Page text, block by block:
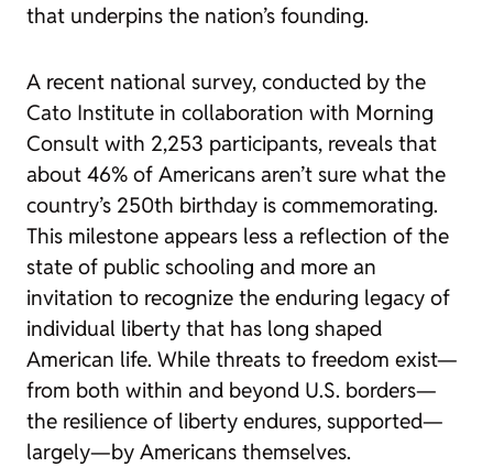
that underpins the nation’s founding.
A recent national survey, conducted by the
Cato Institute in collaboration with Morning
Consult with 2,253 participants, reveals that
about 46% of Americans aren’t sure what the
country’s 250th birthday is commemorating.
This milestone appears less a reflection of the
state of public schooling and more an
invitation to recognize the enduring legacy of
individual liberty that has long shaped
American life. While threats to freedom exist—
from both within and beyond U.S. borders—
the resilience of liberty endures, supported—
largely—by Americans themselves.